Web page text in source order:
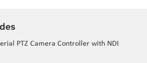
PTZ Camera Controller with NDI